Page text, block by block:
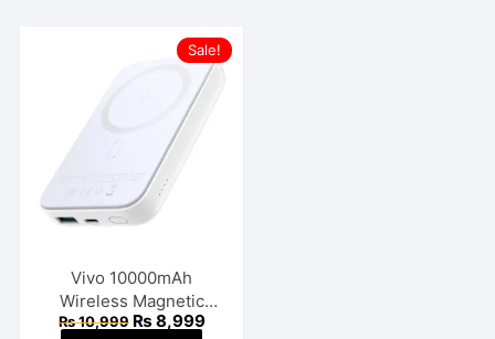
Sale!
Vivo 10000mAh
Wireless Magnetic
Power Bank
₨10,999 Original
₨ 8,999Current